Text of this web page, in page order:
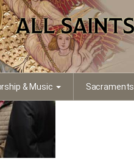
& Music Sacraments